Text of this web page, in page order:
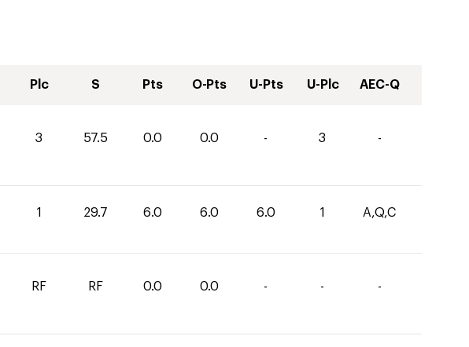
Plc S Pts O-Pts U-Pts U-Plc AEC-Q
3 57.5 0.0 0.0 - 3 -
1 29.7 6.0 6.0 6.0 1 A,Q,C
RF RF 0.0 0.0 - - -